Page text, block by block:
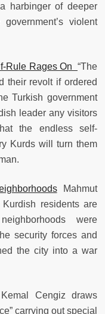
harbinger of deeper
violent
Rule Rages On “The
their revolt if ordered
Turkish government
leader any visitors
the endless self-
Kurds will turn them
Mahmut
residents are
were
security forces and
the city into a war
Cengiz draws
carrying out special